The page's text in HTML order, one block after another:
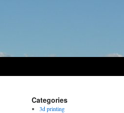
Categories
3d printing